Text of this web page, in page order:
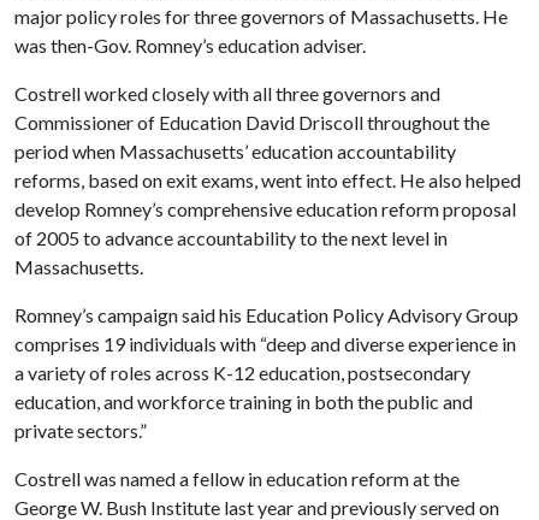
major policy roles for three governors of Massachusetts. He
was then-Gov. Romney’s education adviser.
Costrell worked closely with all three governors and
Commissioner of Education David Driscoll throughout the
period when Massachusetts’ education accountability
reforms, based on exit exams, went into effect. He also helped
develop Romney’s comprehensive education reform proposal
of 2005 to advance accountability to the next level in
Massachusetts.
Romney’s campaign said his Education Policy Advisory Group
comprises 19 individuals with “deep and diverse experience in
a variety of roles across K-12 education, postsecondary
education, and workforce training in both the public and
private sectors.”
Costrell was named a fellow in education reform at the
George W. Bush Institute last year and previously served on